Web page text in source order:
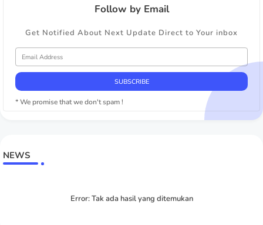
Follow by Email
Get Notified About Next Update Direct to Your inbox
* We promise that we don't spam !
NEWS
Error:Tak ada hasil yang ditemukan